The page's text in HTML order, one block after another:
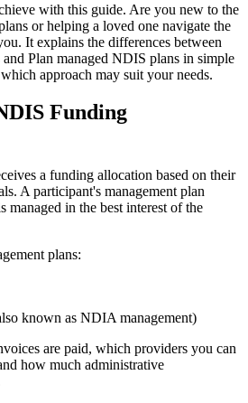
with this guide. Are you new to the
or helping a loved one navigate the
It explains the differences between
Plan managed NDIS plans in simple
approach may suit your needs.
Funding
a funding allocation based on their
A participant's management plan
managed in the best interest of the
plans:
known as NDIA management)
are paid, which providers you can
how much administrative